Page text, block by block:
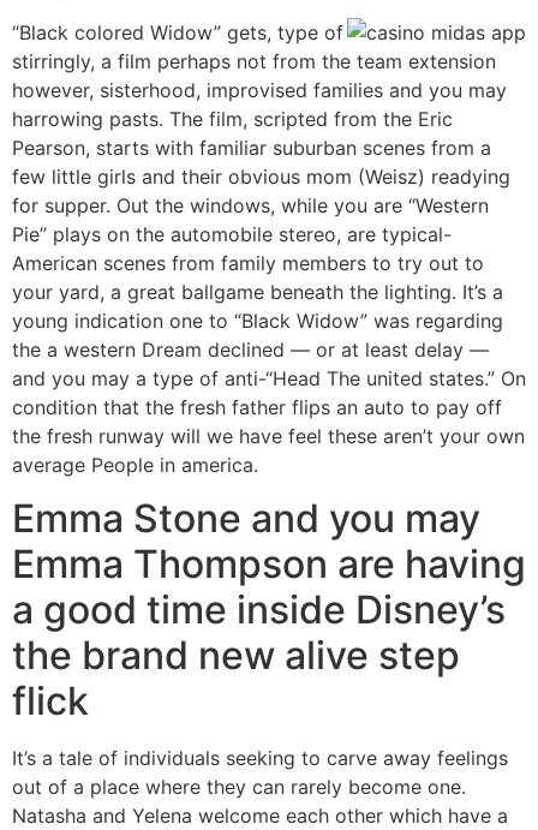
“Black colored Widow” gets, type of
stirringly, a film perhaps not from the team extension
however, sisterhood, improvised families and you may
harrowing pasts. The film, scripted from the Eric
Pearson, starts with familiar suburban scenes from a
few little girls and their obvious mom (Weisz) readying
for supper. Out the windows, while you are “Western
Pie” plays on the automobile stereo, are typical-
American scenes from family members to try out to
your yard, a great ballgame beneath the lighting. It’s a
young indication one to “Black Widow” was regarding
the a western Dream declined — or at least delay —
and you may a type of anti-“Head The united states.” On
condition that the fresh father flips an auto to pay off
the fresh runway will we have feel these aren’t your own
average People in america.
Emma Stone and you may
Emma Thompson are having
a good time inside Disney’s
the brand new alive step
flick
It’s a tale of individuals seeking to carve away feelings
out of a place where they can rarely become one.
Natasha and Yelena welcome each other which have a